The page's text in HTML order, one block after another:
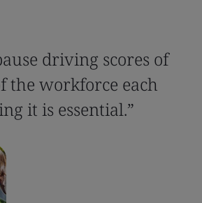
driving scores of
the workforce each
it is essential.”